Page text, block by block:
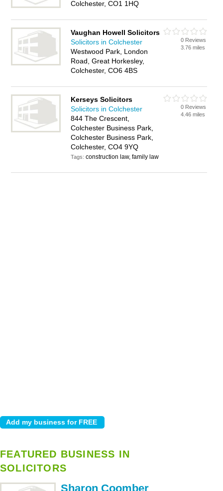
Colchester, CO1 1HQ
Vaughan Howell Solicitors
Solicitors in Colchester
Westwood Park, London
Road, Great Horkesley,
Colchester, CO6 4BS
0 Reviews
3.76 miles
Kerseys Solicitors
Solicitors in Colchester
844 The Crescent,
Colchester Business Park,
Colchester Business Park,
Colchester, CO4 9YQ
Tags:construction law, family law
0 Reviews
4.46 miles
FEATURED BUSINESS IN
SOLICITORS
Sharon Coomber